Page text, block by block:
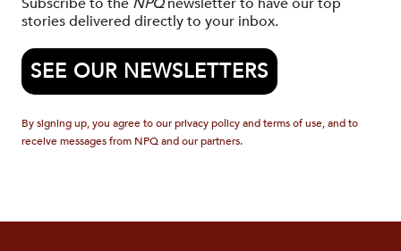
stories delivered directly to your inbox.
SEE OUR NEWSLETTERS
By signing up, you agree to our privacy policy and terms of use, and to
receive messages from NPQ and our partners.